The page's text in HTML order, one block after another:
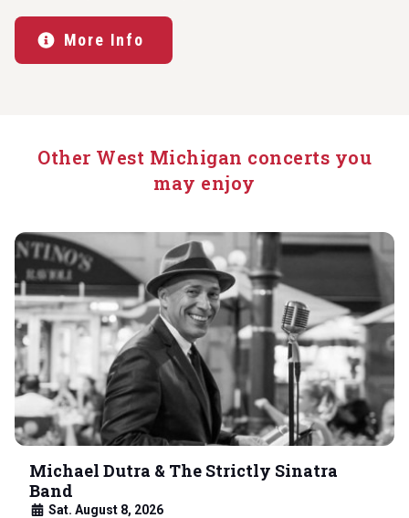
More Info
Other West Michigan concerts you
may enjoy
Michael Dutra & The Strictly Sinatra
Band
Sat. August 8, 2026